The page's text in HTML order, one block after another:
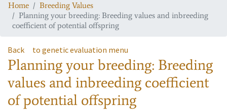
Home
Breeding Values
Planning your breeding: Breeding values and inbreeding
coefficient of potential offspring
Back to genetic evaluation menu
Planning your breeding: Breeding
values and inbreeding coefficient
of potential offspring